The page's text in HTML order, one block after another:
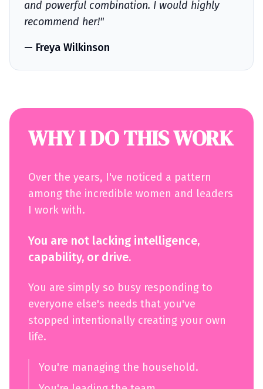
and powerful combination. I would highly
recommend her!"
— Freya Wilkinson
WHY I DO THIS WORK
Over the years, I've noticed a pattern
among the incredible women and leaders
I work with.
You are not lacking intelligence,
capability, or drive.
You are simply so busy responding to
everyone else's needs that you've
stopped intentionally creating your own
life.
You're managing the household.